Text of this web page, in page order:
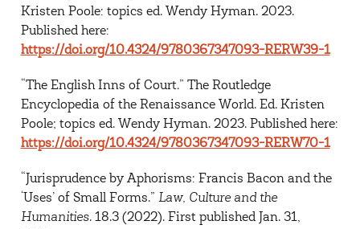
Kristen Poole: topics ed. Wendy Hyman. 2023.
Published here:
https://doi.org/10.4324/9780367347093-RERW39-1
“The English Inns of Court.” The Routledge
Encyclopedia of the Renaissance World. Ed. Kristen
Poole; topics ed. Wendy Hyman. 2023. Published here:
https://doi.org/10.4324/9780367347093-RERW70-1
“Jurisprudence by Aphorisms: Francis Bacon and the
‘Uses’ of Small Forms.” Law, Culture and the
Humanities. 18.3 (2022). First published Jan. 31,